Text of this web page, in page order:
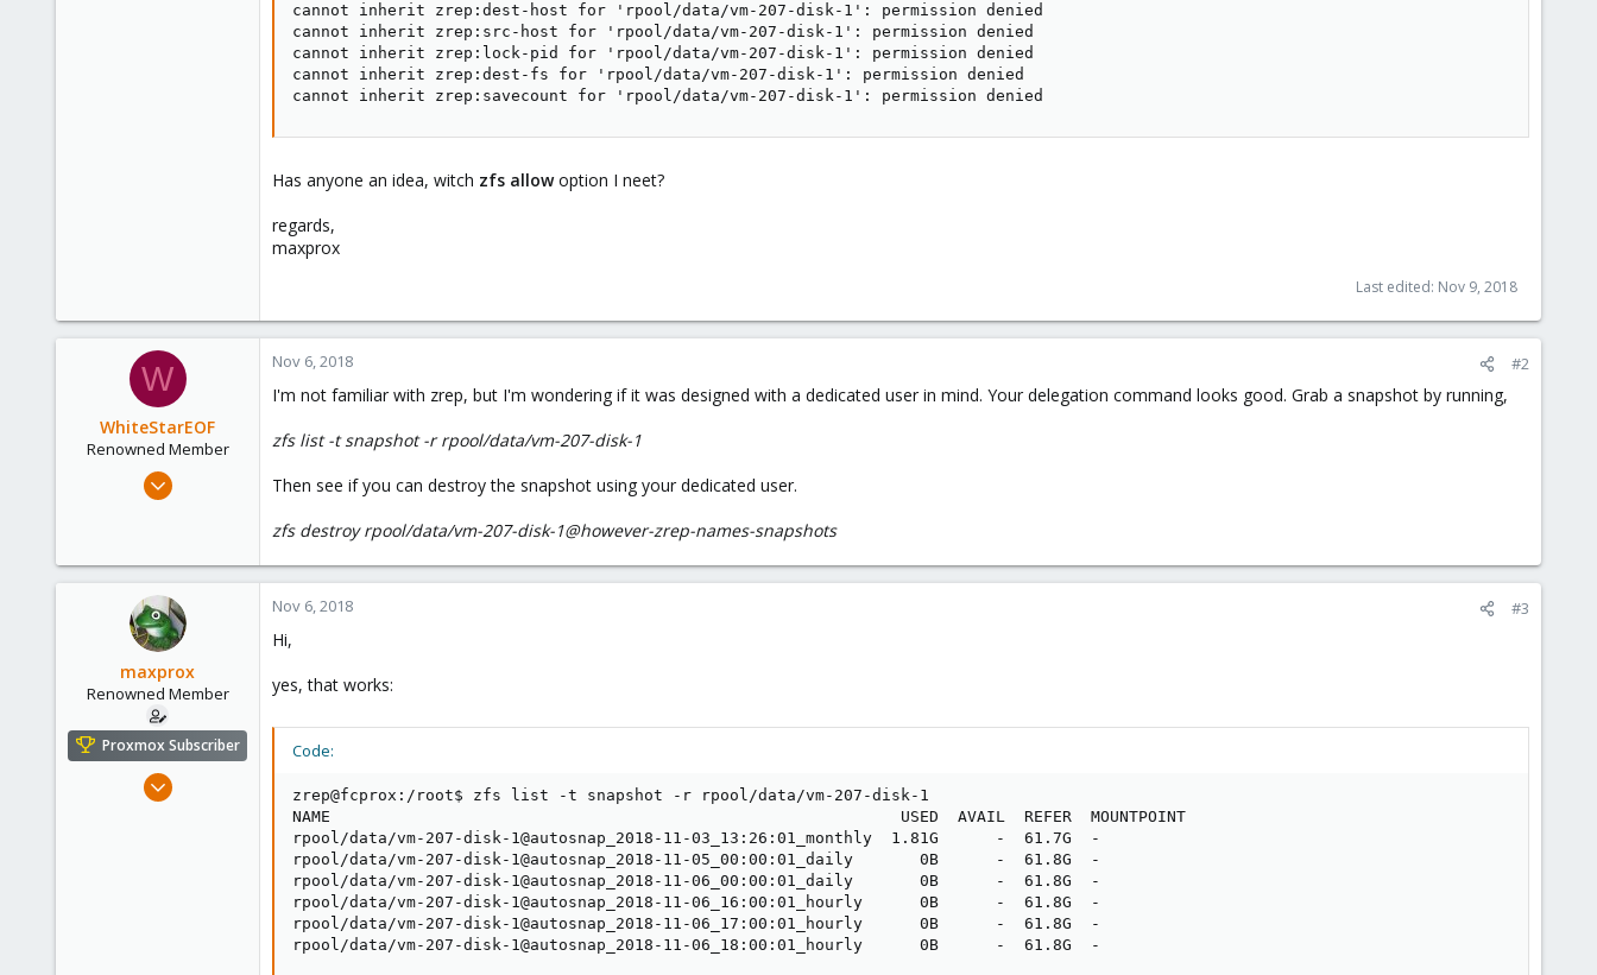
cannot inherit zrep:dest-host for 'rpool/data/vm-207-disk-1': permission denied
cannot inherit zrep:src-host for 'rpool/data/vm-207-disk-1': permission denied
cannot inherit zrep:lock-pid for 'rpool/data/vm-207-disk-1': permission denied
cannot inherit zrep:dest-fs for 'rpool/data/vm-207-disk-1': permission denied
cannot inherit zrep:savecount for 'rpool/data/vm-207-disk-1': permission denied
Has anyone an idea, witch zfs allowoption I neet?
regards,
maxprox
Last edited: Nov 9, 2018
W
WhiteStarEOF
Renowned Member
Mar 6, 2012
73
Nov 6, 2018 #2
I'm not familiar with zrep, but I'm wondering if it was designed with a dedicated user in mind. Your delegation command looks good. Grab a snapshot by running,
zfs list -t snapshot -r rpool/data/vm-207-disk-1
Then see if you can destroy the snapshot using your dedicated user.
zfs destroy rpool/data/vm-207-disk-1@however-zrep-names-snapshots
maxprox
Renowned Member
Proxmox Subscriber
Aug 23, 2011
Nov 6, 2018 #3
Hi,
yes, that works:
Code:
zrep@fcprox:/root$ zfs list -t snapshot -r rpool/data/vm-207-disk-1
NAME                                                            USED  AVAIL  REFER  MOUNTPOINT
rpool/data/vm-207-disk-1@autosnap_2018-11-03_13:26:01_monthly  1.81G      -  61.7G  -
rpool/data/vm-207-disk-1@autosnap_2018-11-05_00:00:01_daily       0B      -  61.8G  -
rpool/data/vm-207-disk-1@autosnap_2018-11-06_00:00:01_daily       0B      -  61.8G  -
rpool/data/vm-207-disk-1@autosnap_2018-11-06_16:00:01_hourly      0B      -  61.8G  -
rpool/data/vm-207-disk-1@autosnap_2018-11-06_17:00:01_hourly      0B      -  61.8G  -
rpool/data/vm-207-disk-1@autosnap_2018-11-06_18:00:01_hourly      0B      -  61.8G  -